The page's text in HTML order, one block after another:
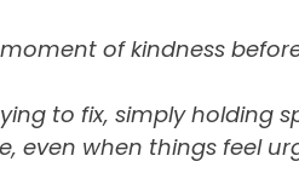
of kindness
to fix, simply holding
even when things feel